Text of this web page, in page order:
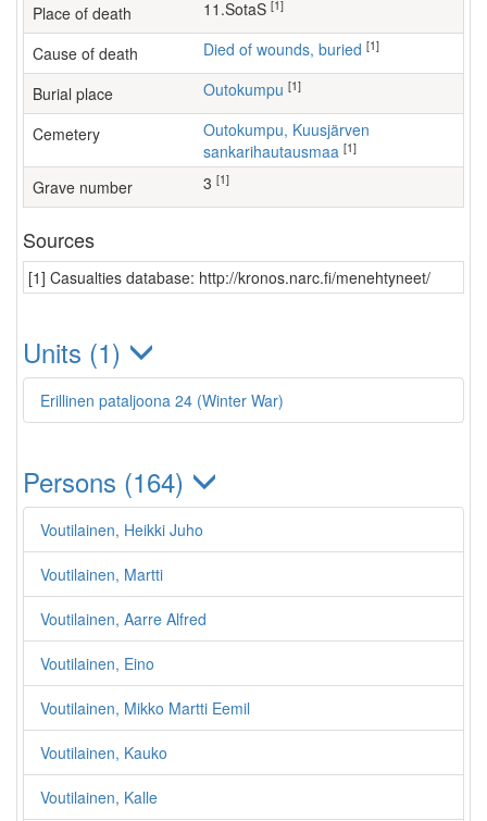
Place of death 11.SotaS [1]
Cause of death Died of wounds, buried [1]
Burial place Outokumpu [1]
Cemetery
Outokumpu, Kuusjärven
sankarihautausmaa [1]
Grave number [1]
Sources
[1] Casualties database: http://kronos.narc.fi/menehtyneet/
Units (1)
Erillinen pataljoona 24 (Winter War)
Persons (164)
Voutilainen, Heikki Juho
Voutilainen, Martti
Voutilainen, Aarre Alfred
Voutilainen, Eino
Voutilainen, Mikko Martti Eemil
Voutilainen, Kauko
Voutilainen, Kalle